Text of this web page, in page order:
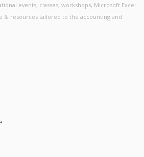
events, classes, workshops, Microsoft Excel
& resources tailored to the accounting and